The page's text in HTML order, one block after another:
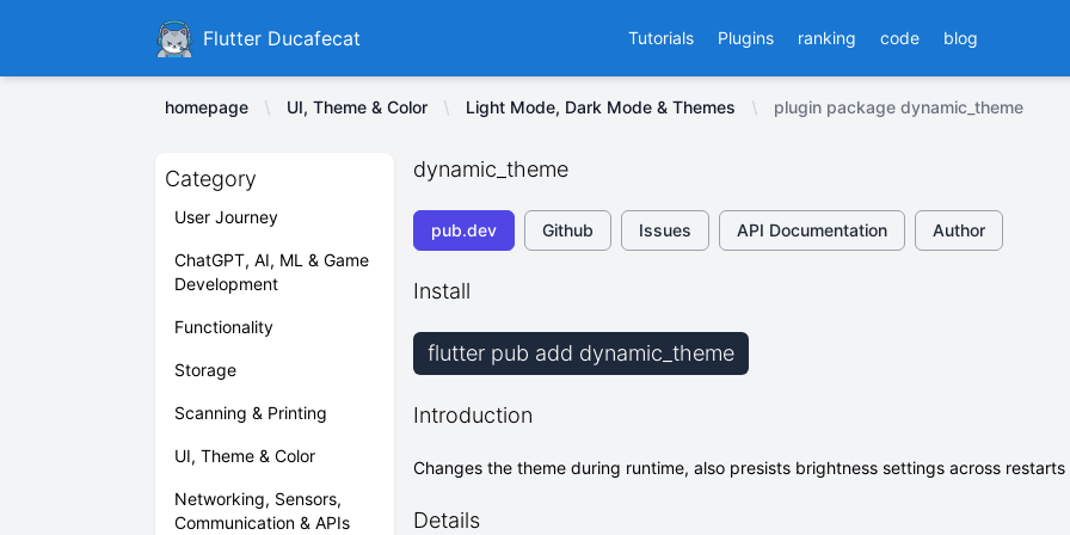
DucafecatFlutter Ducafecat Tutorials Plugins ranking code blog
homepage UI, Theme & Color Light Mode, Dark Mode & Themes plugin package dynamic_theme
Category
User Journey
ChatGPT, AI, ML & Game
Development
Functionality
Storage
Scanning & Printing
UI, Theme & Color
Networking, Sensors,
Communication & APIs
dynamic_theme
pub.dev Github Issues API Documentation Author
Install
flutter pub add dynamic_theme
Introduction
Changes the theme during runtime, also presists brightness settings across restarts
Details